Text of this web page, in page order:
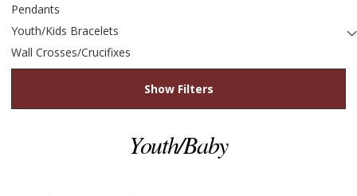
Pendants
Youth/Kids Bracelets
Wall Crosses/Crucifixes
Show Filters
Youth/Baby